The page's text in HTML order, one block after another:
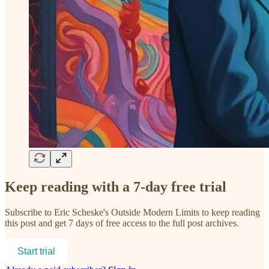
Keep reading with a 7-day free trial
Subscribe to Eric Scheske's Outside Modern Limits to keep reading
this post and get 7 days of free access to the full post archives.
Start trial